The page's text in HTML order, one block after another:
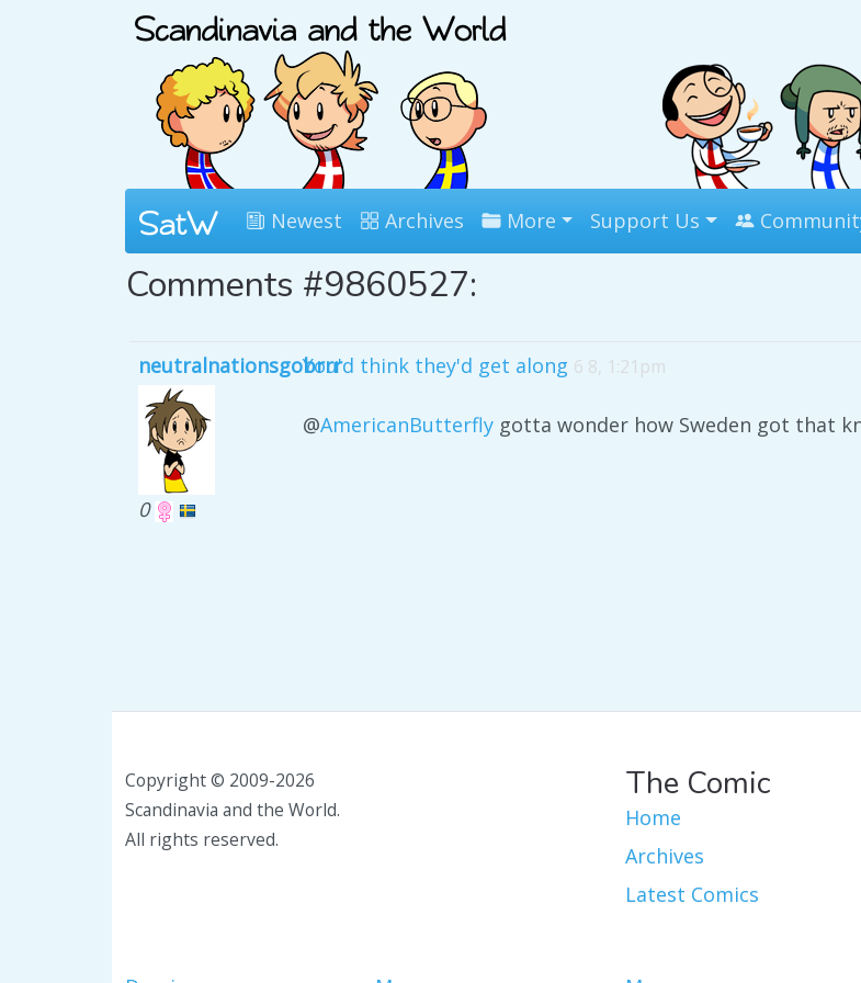
Newest Archives More Support Us
Comments #9860527:
neutralnationsgobrrr
0
You'd think they'd get along 6 8, 1:21pm
@AmericanButterfly gotta wonder how Sweden got that
Copyright © 2009-2026
Scandinavia and the World.
All rights reserved.
The Comic
Home
Archives
Latest Comics